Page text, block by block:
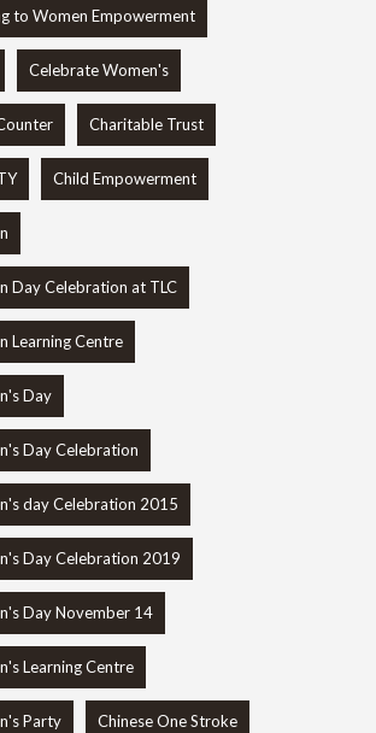
to Women Empowerment
Celebrate Women's
Charitable Trust
Child Empowerment
Day Celebration at TLC
Learning Centre
Day
Day Celebration
day Celebration 2015
Day Celebration 2019
Day November 14
Learning Centre
Party Chinese One Stroke